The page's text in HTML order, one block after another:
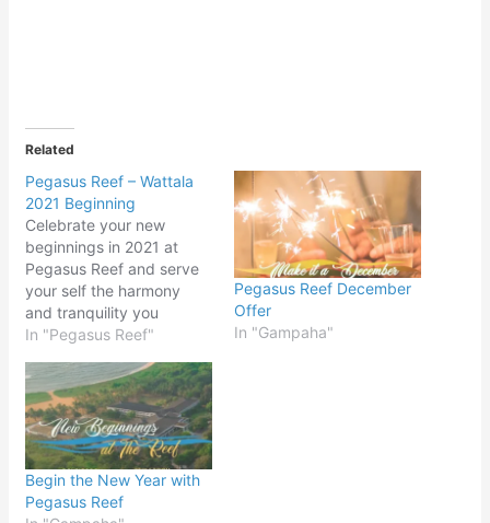
Related
Pegasus Reef – Wattala
2021 Beginning
Celebrate your new
beginnings in 2021 at
Pegasus Reef and serve
your self the harmony
and tranquility you
deserve.
In "Pegasus Reef"
Pegasus Reef December
Offer
In "Gampaha"
Begin the New Year with
Pegasus Reef